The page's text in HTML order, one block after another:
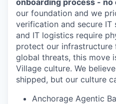
onboarding process - no
our foundation and we
verification and secure IT
and IT logistics require
protect our infrastructure
global threats, this move
Village culture. We
shipped, but our culture
Anchorage Agentic